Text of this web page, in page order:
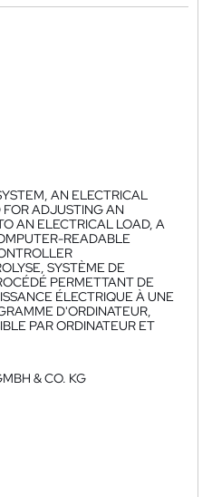
AN ELECTRICAL
ADJUSTING AN
AN ELECTRICAL LOAD, A
READABLE
SYSTÈME DE
PERMETTANT DE
ÉLECTRIQUE À UNE
D'ORDINATEUR,
PAR ORDINATEUR ET
& CO. KG